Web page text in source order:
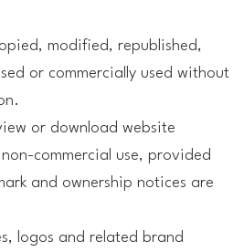
modified, republished,
or commercially used without
or download website
commercial use, provided
and ownership notices are
logos and related brand